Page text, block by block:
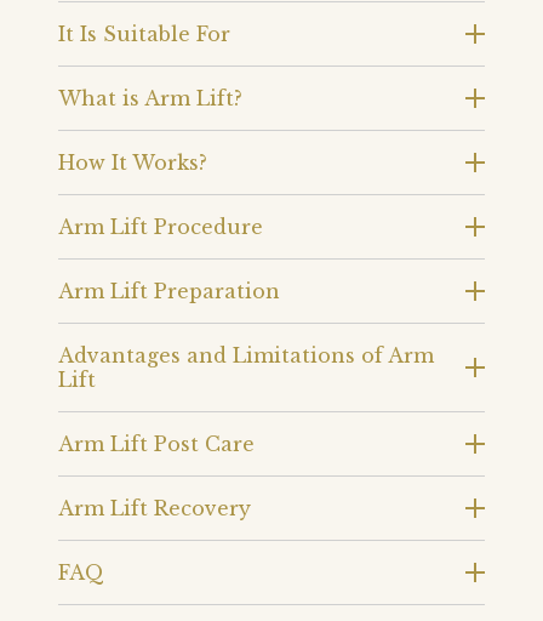
It Is Suitable For
What is Arm Lift?
How It Works?
Arm Lift Procedure
Arm Lift Preparation
Advantages and Limitations of Arm
Lift
Arm Lift Post Care
Arm Lift Recovery
FAQ